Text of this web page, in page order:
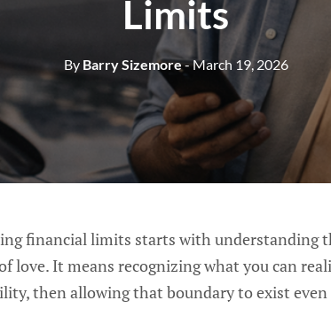
Limits
ByBarry Sizemore- March 19, 2026
financial limits starts with understanding
love. It means recognizing what you can
then allowing that boundary to exist